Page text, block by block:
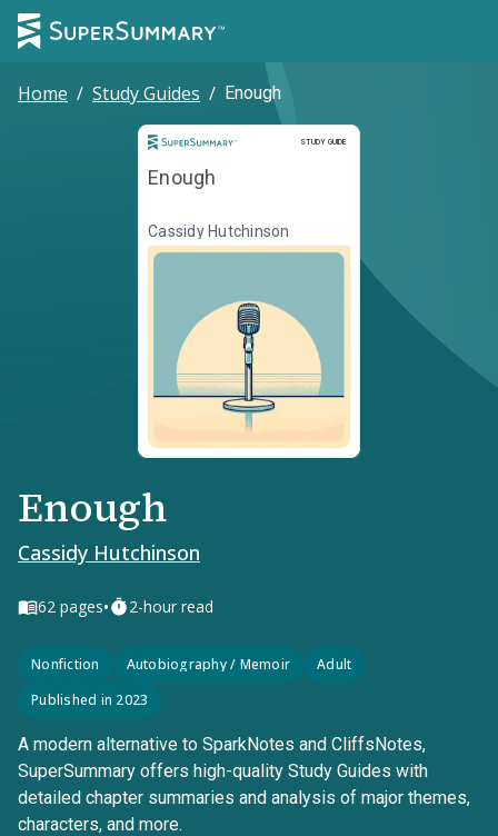
Home / Study Guides / Enough
STUDY GUIDE
Study Guide
Enough
Cassidy Hutchinson
Enough
Cassidy Hutchinson
62 pages• 2-hour read
Nonfiction Autobiography / Memoir
Adult
Published in 2023
A modern alternative to SparkNotes and CliffsNotes,
SuperSummary offers high-quality Study Guides with
detailed chapter summaries and analysis of major themes,
characters, and more.